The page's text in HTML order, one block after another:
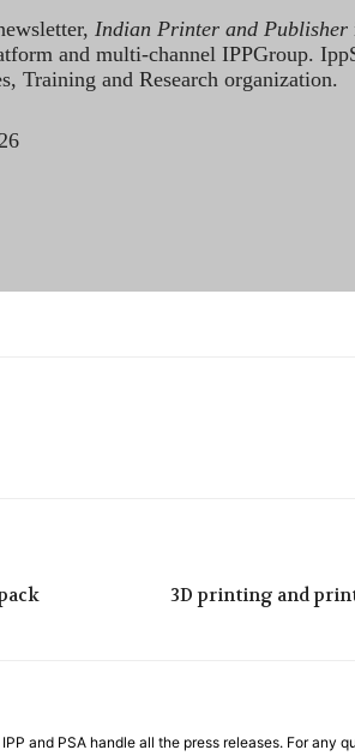
Indian Printer and Publisher
and multi-channel IPPGroup.
Training and Research organization.
3D printing and
and PSA handle all the press releases. For any